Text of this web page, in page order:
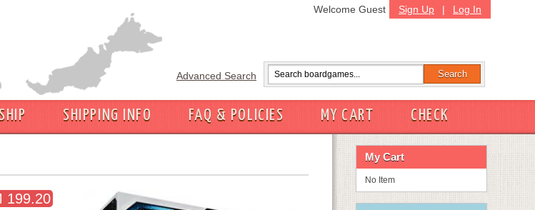
Sign Up | Log In
Welcome Guest
Advanced Search
SHIPPING INFO FAQ & POLICIES MY CART
CHECK
199.20
My Cart
No Item